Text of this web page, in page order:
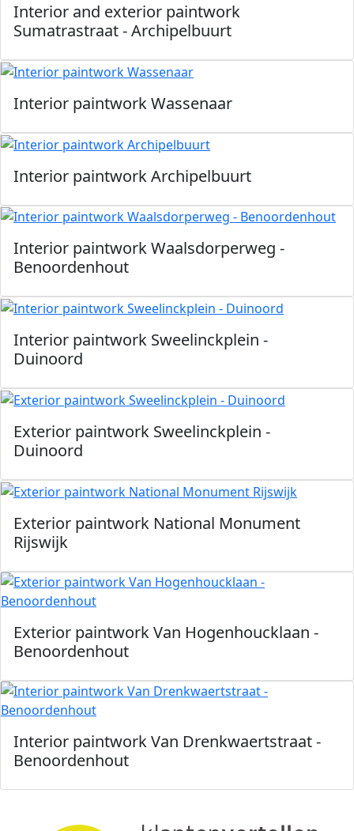
Interior and exterior paintwork
Sumatrastraat - Archipelbuurt
Interior paintwork Wassenaar
Interior paintwork Archipelbuurt
Interior paintwork Waalsdorperweg -
Benoordenhout
Interior paintwork Sweelinckplein -
Duinoord
Exterior paintwork Sweelinckplein -
Duinoord
Exterior paintwork National Monument
Rijswijk
Exterior paintwork Van Hogenhoucklaan -
Benoordenhout
Interior paintwork Van Drenkwaertstraat -
Benoordenhout